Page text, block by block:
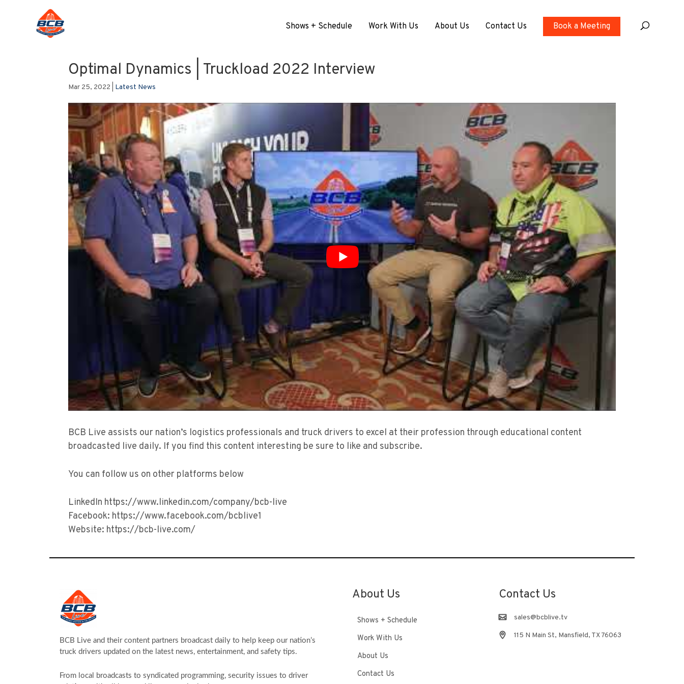
Shows + Schedule Work With Us About Us Contact Us Book a Meeting
Optimal Dynamics | Truckload 2022 Interview
Mar 25, 2022 Latest News
BCB Live assists our nation’s logistics professionals and truck drivers to excel at their profession through educational content
broadcasted live daily. If you find this content interesting be sure to like and subscribe.
You can follow us on other platforms below
LinkedIn https://www.linkedin.com/company/bcb-live
Facebook: https://www.facebook.com/bcblive1
Website: https://bcb-live.com/
BCB Live and their content partners broadcast daily to help keep our nation’s
truck drivers updated on the latest news, entertainment, and safety tips.
From local broadcasts to syndicated programming, security issues to driver
About Us
Shows + Schedule
Work With Us
About Us
Contact Us
Contact Us
sales@bcblive.tv
115 N Main St, Mansfield, TX 76063